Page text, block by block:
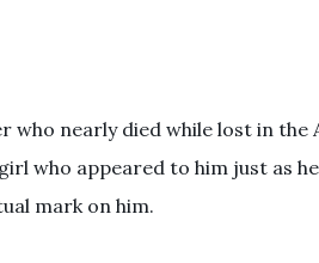
who nearly died while lost in the
who appeared to him just as
mark on him.